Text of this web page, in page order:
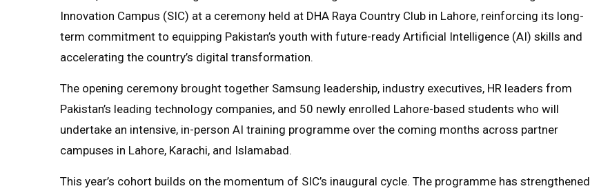
Innovation Campus (SIC) at a ceremony held at DHA Raya Country Club in Lahore, reinforcing its long-
term commitment to equipping Pakistan’s youth with future-ready Artificial Intelligence (AI) skills and
accelerating the country’s digital transformation.
The opening ceremony brought together Samsung leadership, industry executives, HR leaders from
Pakistan’s leading technology companies, and 50 newly enrolled Lahore-based students who will
undertake an intensive, in-person AI training programme over the coming months across partner
campuses in Lahore, Karachi, and Islamabad.
This year’s cohort builds on the momentum of SIC’s inaugural cycle. The programme has strengthened